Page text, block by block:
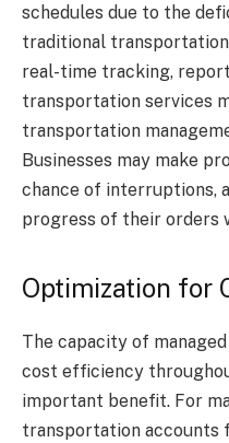
schedules due to the
traditional
real-time tracking,
transportation services
transportation
Businesses may make
chance of interruptions,
progress of their orders
Optimization for
The capacity of
cost efficiency
important benefit. For
transportation accounts